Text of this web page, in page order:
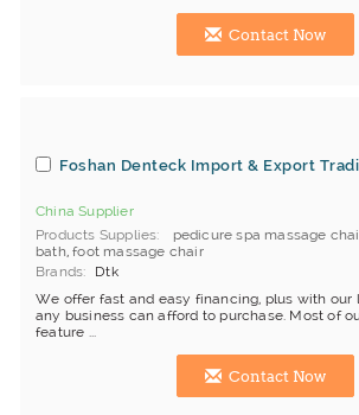
Contact Now
Foshan Denteck Import & Export
China Supplier
Products Supplies
pedicure spa massage
bath,foot massage chair
Brands
Dtk
We offer fast and easy financing, plus with our
any business can afford to purchase. Most of
feature ...
Contact Now